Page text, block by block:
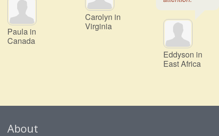
Paula in
Canada
Carolyn in
Virginia
Eddyson in
East Africa
About